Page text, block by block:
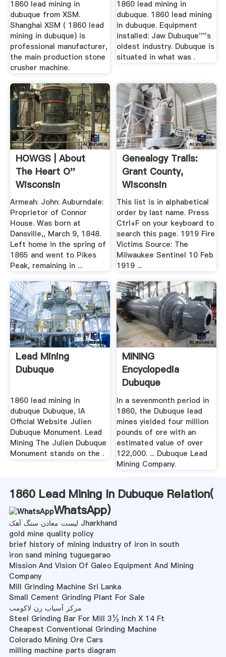
1860 lead mining in
dubuque from XSM.
Shanghai XSM ( 1860 lead
mining in dubuque) is
professional manufacturer,
the main production stone
crusher machine.
1860 lead mining in
dubuque. 1860 lead mining
in dubuque. Equipment
installed: Jaw Dubuque''''s
oldest industry. Dubuque is
situated in what was .
HOWGS | About
The Heart O''
Wisconsin
Genealogical
Society
Armeah: John: Auburndale:
Proprietor of Connor
House. Was born at
Dansville,, March 9, 1848.
Left home in the spring of
1865 and went to Pikes
Peak, remaining in ...
Genealogy Trails:
Grant County,
Wisconsin
Obituaries ...
This list is in alphabetical
order by last name. Press
Ctrl+F on your keyboard to
search this page. 1919 Fire
Victims Source: The
Milwaukee Sentinel 10 Feb
1919 ...
Lead Mining
Dubuque
1860 lead mining in
dubuque Dubuque, IA
Official Website Julien
Dubuque Monument. Lead
Mining The Julien Dubuque
Monument stands on the .
MINING
Encyclopedia
Dubuque
In a sevenmonth period in
1860, the Dubuque lead
mines yielded four million
pounds of ore with an
estimated value of over
122,000. ... Dubuque Lead
Mining Company.
1860 Lead Mining In Dubuque Relation(
WhatsApp)
لیست معادن سنگ آهک Jharkhand
gold mine quality policy
brief history of mining industry of iron in south
iron sand mining tuguegarao
Mission And Vision Of Galeo Equipment And Mining
Company
Mill Grinding Machine Sri Lanka
Small Cement Grinding Plant For Sale
مرکز آسیاب رن لاکومب
Steel Grinding Bar For Mill 3½ Inch X 14 Ft
Cheapest Conventional Grinding Machine
Colorado Mining Ore Cars
milling machine parts diagram